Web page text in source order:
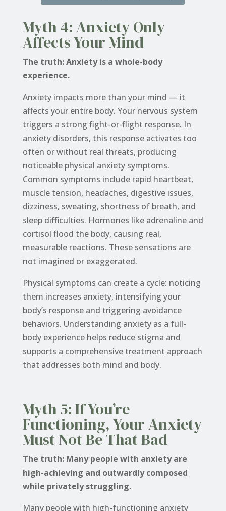
Myth 4: Anxiety Only
Affects Your Mind
The truth: Anxiety is a whole-body
experience.
Anxiety impacts more than your mind — it
affects your entire body. Your nervous system
triggers a strong fight-or-flight response. In
anxiety disorders, this response activates too
often or without real threats, producing
noticeable physical anxiety symptoms.
Common symptoms include rapid heartbeat,
muscle tension, headaches, digestive issues,
dizziness, sweating, shortness of breath, and
sleep difficulties. Hormones like adrenaline and
cortisol flood the body, causing real,
measurable reactions. These sensations are
not imagined or exaggerated.
Physical symptoms can create a cycle: noticing
them increases anxiety, intensifying your
body’s response and triggering avoidance
behaviors. Understanding anxiety as a full-
body experience helps reduce stigma and
supports a comprehensive treatment approach
that addresses both mind and body.
Myth 5: If You’re
Functioning, Your Anxiety
Must Not Be That Bad
The truth: Many people with anxiety are
high-achieving and outwardly composed
while privately struggling.
Many people with high-functioning anxiety